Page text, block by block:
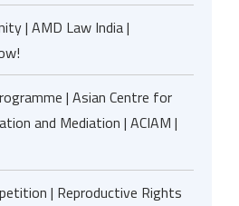
| AMD Law India |
| Asian Centre for
and Mediation | ACIAM |
| Reproductive Rights